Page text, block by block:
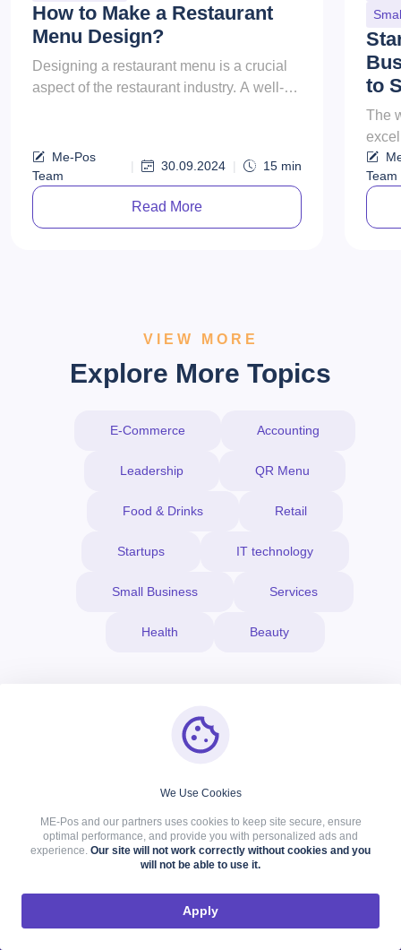
How to Make a Restaurant
Menu Design?
Designing a restaurant menu is a crucial
aspect of the restaurant industry. A well-
Me-Pos
Team
| 30.09.2024 | 15 min
Read More
to
The
fast-
Team
VIEW MORE
Explore More Topics
E-Commerce Accounting
Leadership QR Menu
Food & Drinks Retail
Startups IT technology
Small Business Services
Health Beauty
We are a friendly team that constantly improves its skills
and products. Therefore, we always support the ideas of our
customers and bring them to life.
We Use Cookies
ME-Pos and our partners uses cookies to keep site secure, ensure
optimal performance, and provide you with personalized ads and
experience. Our site will not work correctly without cookies and you
will not be able to use it.
Apply